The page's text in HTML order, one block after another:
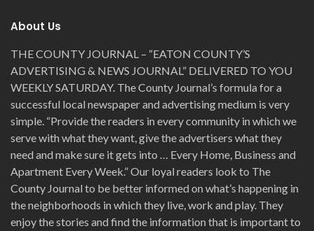
About Us
THE COUNTY JOURNAL – “EATON COUNTY’S
ADVERTISING & NEWS JOURNAL” DELIVERED TO YOU
WEEKLY SATURDAY. The County Journal’s formula for a
successful local newspaper and advertising medium is very
simple. “Provide the readers in every community in which we
serve with what they want, give the advertisers what they
need and make sure it gets into … Every Home, Business and
Apartment Every Week.” Our loyal readers look to The
County Journal to be better informed on what’s happening in
the neighborhoods in which they live, work and play. They
enjoy the stories and find the information that is important to